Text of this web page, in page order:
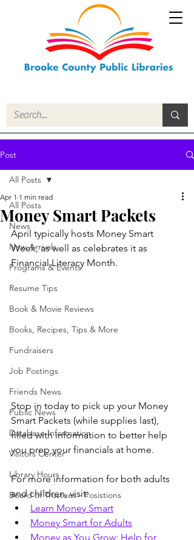
Post
All Posts
News
New Arrivals
Programs & Events
Resume Tips
Book & Movie Reviews
Books, Recipes, Tips & More
Fundraisers
Job Postings
Friends News
Public News
Database Information
Visitors Center
Library Hours
Board of Trustees - Posistions
All Posts
Money Smart Packets
Apr 1 1 min read
April typically hosts Money Smart
Week, as well as celebrates it as
Financial Literacy Month.
Stop in today to pick up your Money
Smart Packets (while supplies last),
filled with information to better help
you prep your financials at home.
For more information for both adults
and children, visit:
Learn Money Smart
Money Smart for Adults
Money as You Grow: Help for